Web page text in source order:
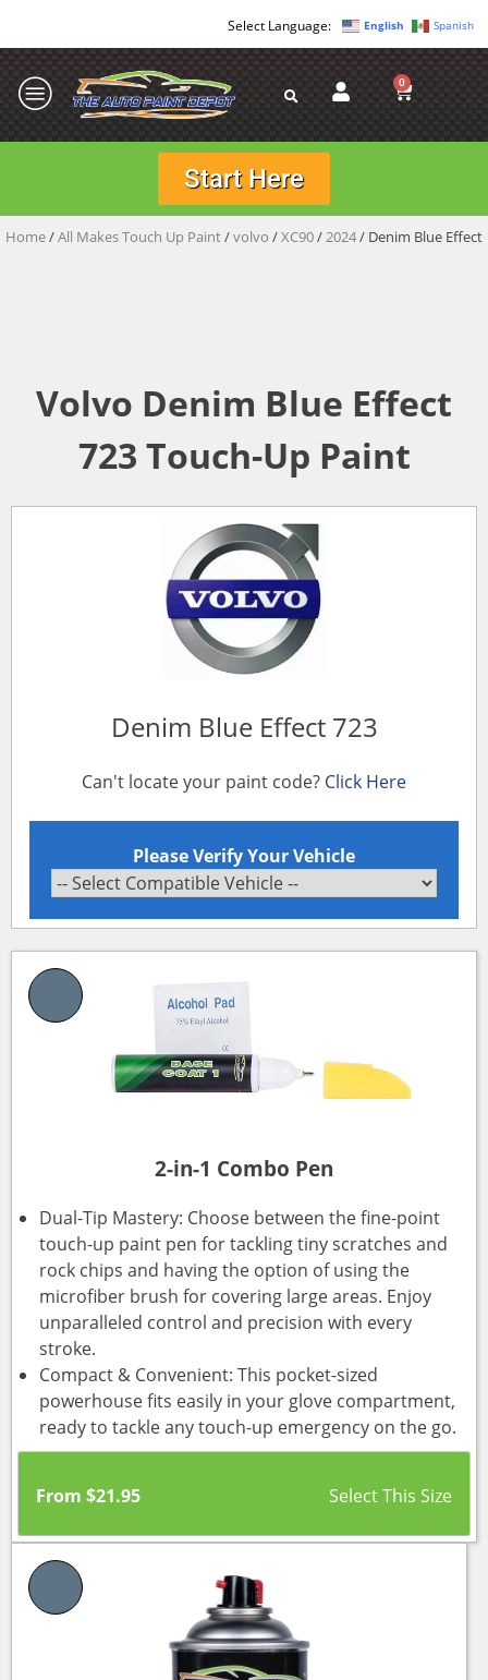
English Spanish
0
Start Here
Home/All Makes Touch Up Paint/volvo /XC90/2024/ Denim Blue Effect
Volvo Denim Blue Effect
723 Touch-Up Paint
Denim Blue Effect 723
Can't locate your paint code? Click Here
Please Verify Your Vehicle
2-in-1 Combo Pen
Dual-Tip Mastery: Choose between the fine-point
touch-up paint pen for tackling tiny scratches and
rock chips and having the option of using the
microfiber brush for covering large areas. Enjoy
unparalleled control and precision with every
stroke.
Compact & Convenient: This pocket-sized
powerhouse fits easily in your glove compartment,
ready to tackle any touch-up emergency on the go.
From $21.95